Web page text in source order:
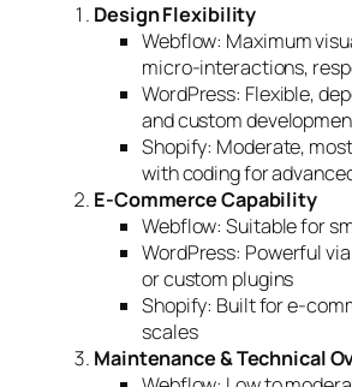
Design Flexibility
Webflow: Maximum
micro-interactions,
WordPress: Flexible,
and custom
Shopify: Moderate,
with coding for
E-Commerce Capability
Webflow: Suitable for
WordPress: Powerful
or custom plugins
Shopify: Built for e-
scales
Maintenance & Technical